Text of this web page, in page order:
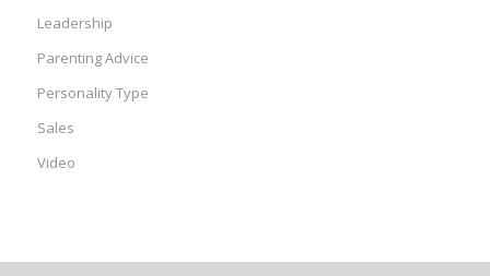
Leadership
Parenting Advice
Personality Type
Sales
Video